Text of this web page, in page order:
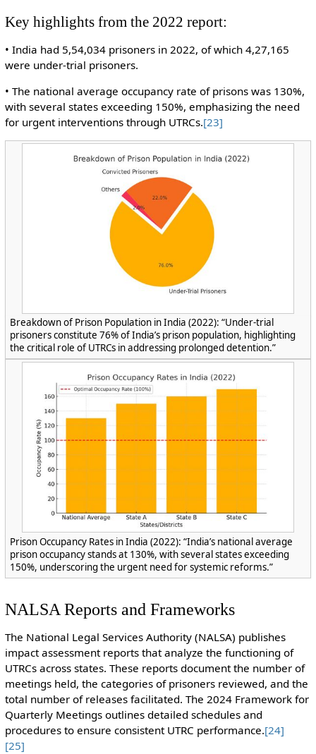
Key highlights from the 2022 report:
• India had 5,54,034 prisoners in 2022, of which 4,27,165
were under-trial prisoners.
• The national average occupancy rate of prisons was 130%,
with several states exceeding 150%, emphasizing the need
for urgent interventions through UTRCs.[23]
Breakdown of Prison Population in India (2022): “Under-trial
prisoners constitute 76% of India’s prison population, highlighting
the critical role of UTRCs in addressing prolonged detention.”
Prison Occupancy Rates in India (2022): “India’s national average
prison occupancy stands at 130%, with several states exceeding
150%, underscoring the urgent need for systemic reforms.”
NALSA Reports and Frameworks
The National Legal Services Authority (NALSA) publishes
impact assessment reports that analyze the functioning of
UTRCs across states. These reports document the number of
meetings held, the categories of prisoners reviewed, and the
total number of releases facilitated. The 2024 Framework for
Quarterly Meetings outlines detailed schedules and
procedures to ensure consistent UTRC performance.[24]
[25]